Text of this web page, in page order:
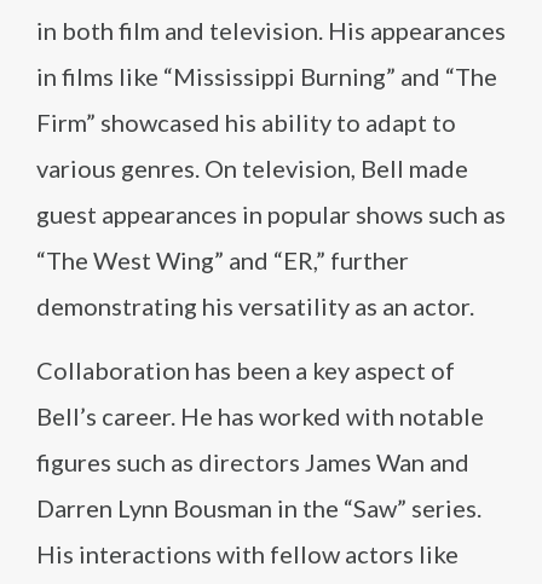
in both film and television. His appearances
in films like “Mississippi Burning” and “The
Firm” showcased his ability to adapt to
various genres. On television, Bell made
guest appearances in popular shows such as
“The West Wing” and “ER,” further
demonstrating his versatility as an actor.
Collaboration has been a key aspect of
Bell’s career. He has worked with notable
figures such as directors James Wan and
Darren Lynn Bousman in the “Saw” series.
His interactions with fellow actors like